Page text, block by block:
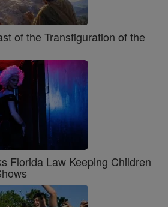
of the Transfiguration of the
Florida Law Keeping Children